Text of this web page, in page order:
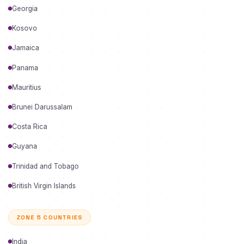
Georgia
Kosovo
Jamaica
Panama
Mauritius
Brunei Darussalam
Costa Rica
Guyana
Trinidad and Tobago
British Virgin Islands
ZONE 5 COUNTRIES
India